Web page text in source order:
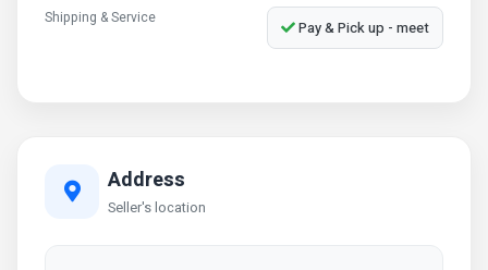
Shipping & Service Pay & Pick up - meet
Address
Seller's location